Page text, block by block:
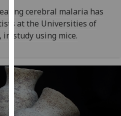
analytics
data
being
want
analytics
data
recorded
cerebral malaria has
at the Universities of
in study using mice.